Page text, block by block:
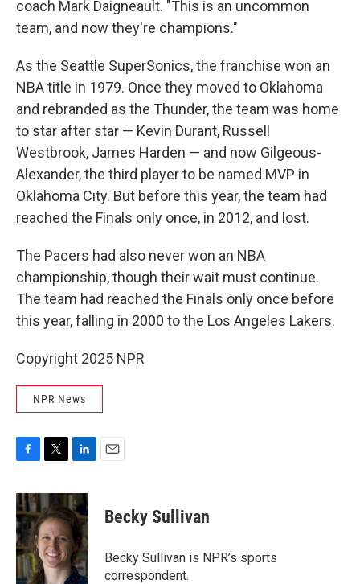
coach Mark Daigneault. "This is an uncommon
team, and now they're champions."
As the Seattle SuperSonics, the franchise won an
NBA title in 1979. Once they moved to Oklahoma
and rebranded as the Thunder, the team was home
to star after star — Kevin Durant, Russell
Westbrook, James Harden — and now Gilgeous-
Alexander, the third player to be named MVP in
Oklahoma City. But before this year, the team had
reached the Finals only once, in 2012, and lost.
The Pacers had also never won an NBA
championship, though their wait must continue.
The team had reached the Finals only once before
this year, falling in 2000 to the Los Angeles Lakers.
Copyright 2025 NPR
NPR News
c
e
b
o
o
k
i
t
t
e
r
n
k
e
d
I
n
Becky Sullivan
Becky Sullivan is NPR’s sports
correspondent.